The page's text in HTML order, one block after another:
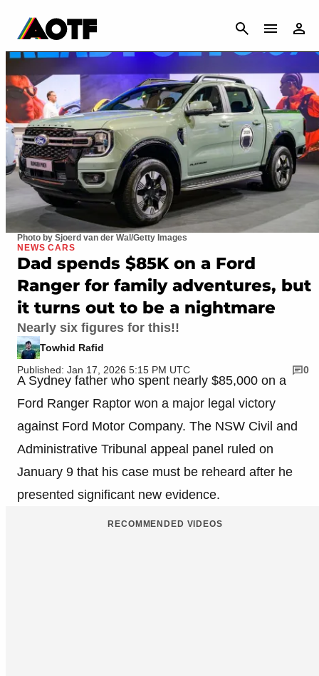
CANCEL
Photo by Sjoerd van der Wal/Getty Images
NEWS CARS
Dad spends $85K on a Ford
Ranger for family adventures, but
it turns out to be a nightmare
Nearly six figures for this!!
Towhid Rafid
Published: Jan 17, 2026 5:15 PM UTC
0
A Sydney father who spent nearly $85,000 on a
Ford Ranger Raptor won a major legal victory
against Ford Motor Company. The NSW Civil and
Administrative Tribunal appeal panel ruled on
January 9 that his case must be reheard after he
presented significant new evidence.
RECOMMENDED VIDEOS